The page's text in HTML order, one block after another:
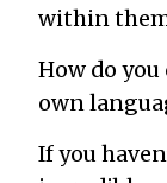
within
How do
own
If you